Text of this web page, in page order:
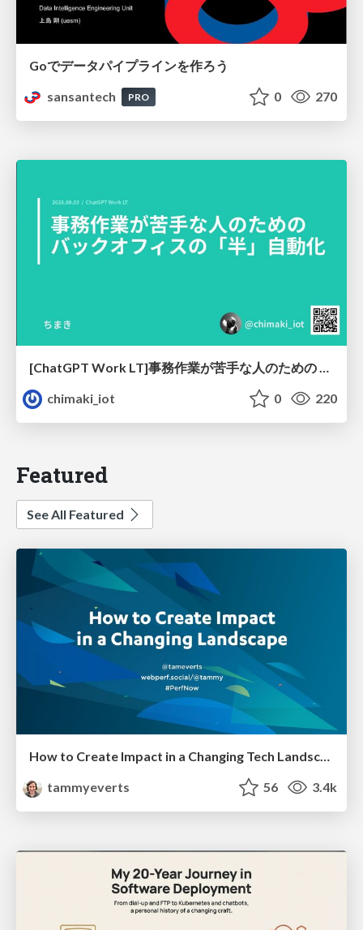
Goでデータパイプラインを作ろう
sansantech
PRO 0 270
[ChatGPT Work LT]事務作業が苦手な人のための バックオフィスの「半」自動化
chimaki_iot
0 220
Featured
See All Featured
How to Create Impact in a Changing Tech Landscape [PerfNow 2023]
tammyeverts
56 3.4k